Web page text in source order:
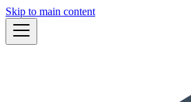
Skip to main content